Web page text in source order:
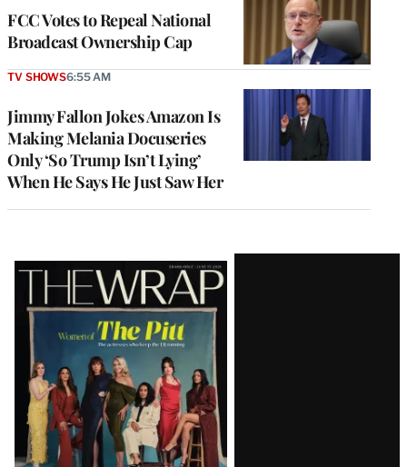
FCC Votes to Repeal National
Broadcast Ownership Cap
Jimmy Fallon Jokes Amazon Is
Making Melania Docuseries
Only ‘So Trump Isn’t Lying’
When He Says He Just Saw Her
TV SHOWS6:55 AM
Latest
Magazine
Issue